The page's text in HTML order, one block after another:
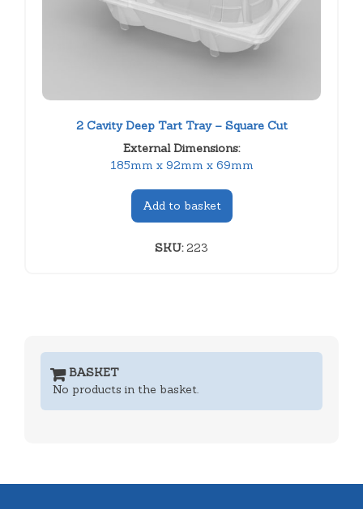
2 Cavity Deep Tart Tray – Square Cut
External Dimensions:
185mm x 92mm x 69mm
Add to basket
SKU:223
BASKET
No products in the basket.